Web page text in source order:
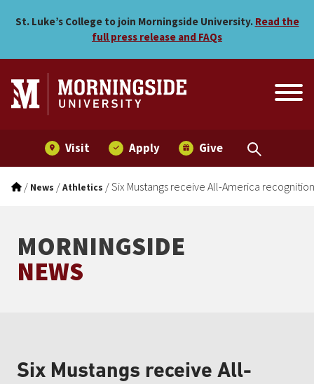
Six Mustangs receive All-
St. Luke’s College to join Morningside University. Read the
full press release and FAQs
Visit Apply Give
/ News /Athletics /Six Mustangs receive All-America recognition
MORNINGSIDE
NEWS
Six Mustangs receive All-